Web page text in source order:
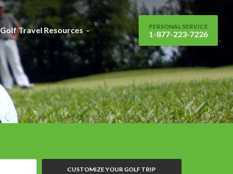
Golf Travel Resources PERSONAL SERVICE
1-877-223-7226
CUSTOMIZE YOUR GOLF TRIP